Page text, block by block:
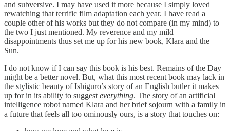
and subversive. I may have used it more because I simply loved
rewatching that terrific film adaptation each year. I have read a
couple other of his works but they do not compare (in my mind) to
the two I just mentioned. My reverence and my mild
disappointments thus set me up for his new book, Klara and the
Sun.
I do not know if I can say this book is his best. Remains of the Day
might be a better novel. But, what this most recent book may lack in
the stylistic beauty of Ishiguro’s story of an English butler it makes
up for in its ability to suggest everything. The story of an artificial
intelligence robot named Klara and her brief sojourn with a family in
a future that feels all too ominously ours, is a story that touches on: